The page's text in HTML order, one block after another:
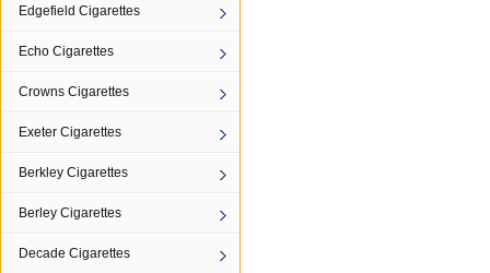
Edgefield Cigarettes
Echo Cigarettes
Crowns Cigarettes
Exeter Cigarettes
Berkley Cigarettes
Berley Cigarettes
Decade Cigarettes